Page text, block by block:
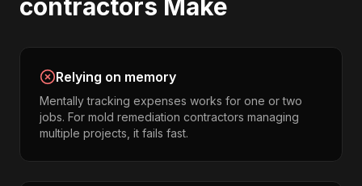
contractors Make
Relying on memory
Mentally tracking expenses works for one or two
jobs. For mold remediation contractors managing
multiple projects, it fails fast.